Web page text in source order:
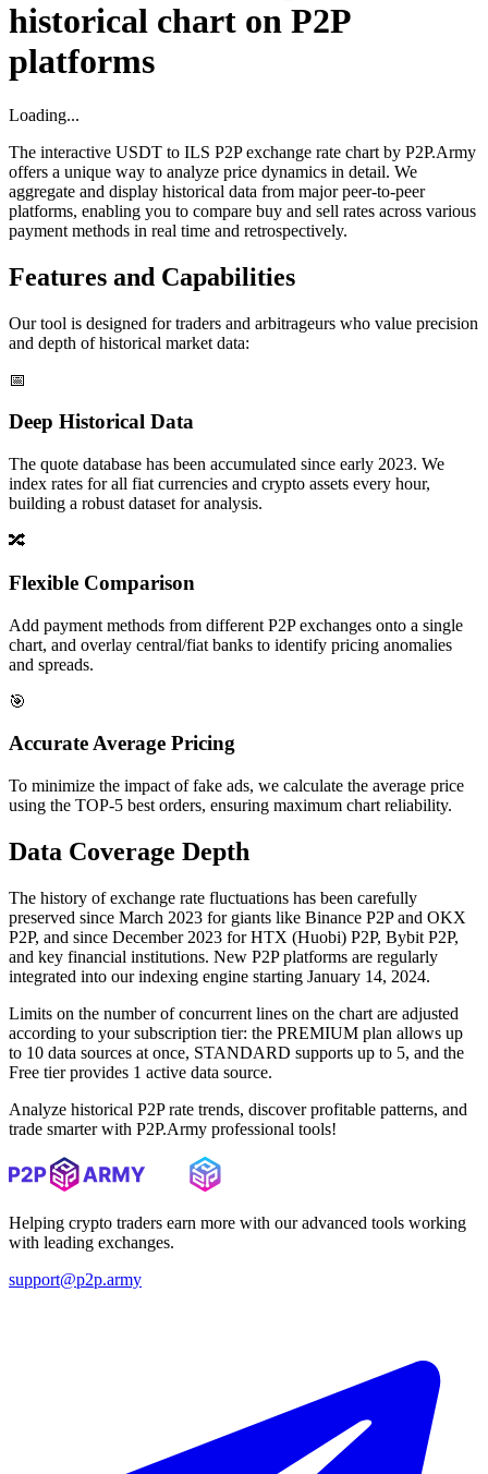
historical chart on P2P
platforms
Loading...
The interactive USDT to ILS P2P exchange rate chart by P2P.Army
offers a unique way to analyze price dynamics in detail. We
aggregate and display historical data from major peer-to-peer
platforms, enabling you to compare buy and sell rates across various
payment methods in real time and retrospectively.
Features and Capabilities
Our tool is designed for traders and arbitrageurs who value precision
and depth of historical market data:
📅
Deep Historical Data
The quote database has been accumulated since early 2023. We
index rates for all fiat currencies and crypto assets every hour,
building a robust dataset for analysis.
🔀
Flexible Comparison
Add payment methods from different P2P exchanges onto a single
chart, and overlay central/fiat banks to identify pricing anomalies
and spreads.
🎯
Accurate Average Pricing
To minimize the impact of fake ads, we calculate the average price
using the TOP-5 best orders, ensuring maximum chart reliability.
Data Coverage Depth
The history of exchange rate fluctuations has been carefully
preserved since March 2023 for giants like Binance P2P and OKX
P2P, and since December 2023 for HTX (Huobi) P2P, Bybit P2P,
and key financial institutions. New P2P platforms are regularly
integrated into our indexing engine starting January 14, 2024.
Limits on the number of concurrent lines on the chart are adjusted
according to your subscription tier: the PREMIUM plan allows up
to 10 data sources at once, STANDARD supports up to 5, and the
Free tier provides 1 active data source.
Analyze historical P2P rate trends, discover profitable patterns, and
trade smarter with P2P.Army professional tools!
Helping crypto traders earn more with our advanced tools working
with leading exchanges.
support@p2p.army